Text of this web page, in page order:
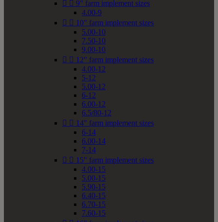
  9" farm implement sizes
4.00-9
  10" farm implement sizes
5.00-10
7.50-10
9.00-10
  12" farm implement sizes
4.00-12
5-12
5.00-12
6-12
6.00-12
6.5/80-12
  14" farm implement sizes
6-14
6.00-14
7-14
  15" farm implement sizes
4.00-15
5.00-15
5.90-15
6.40-15
6.70-15
7.60-15